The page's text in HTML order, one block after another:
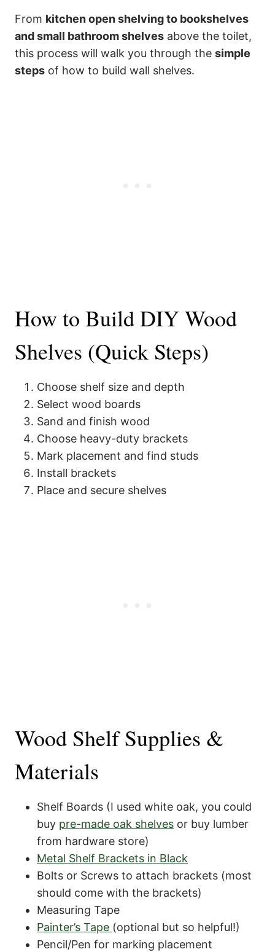
From kitchen open shelving to bookshelves
and small bathroom shelves above the toilet,
this process will walk you through the simple
steps of how to build wall shelves.
How to Build DIY Wood
Shelves (Quick Steps)
Choose shelf size and depth
Select wood boards
Sand and finish wood
Choose heavy-duty brackets
Mark placement and find studs
Install brackets
Place and secure shelves
Wood Shelf Supplies &
Materials
Shelf Boards (I used white oak, you could
buy pre-made oak shelves or buy lumber
from hardware store)
Metal Shelf Brackets in Black
Bolts or Screws to attach brackets (most
should come with the brackets)
Measuring Tape
Painter’s Tape (optional but so helpful!)
Pencil/Pen for marking placement